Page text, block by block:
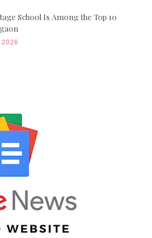
School Is Among the Top 10
2026